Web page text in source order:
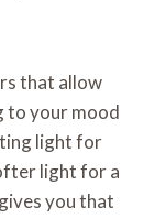
that allow
to your mood
light for
light for a
you that